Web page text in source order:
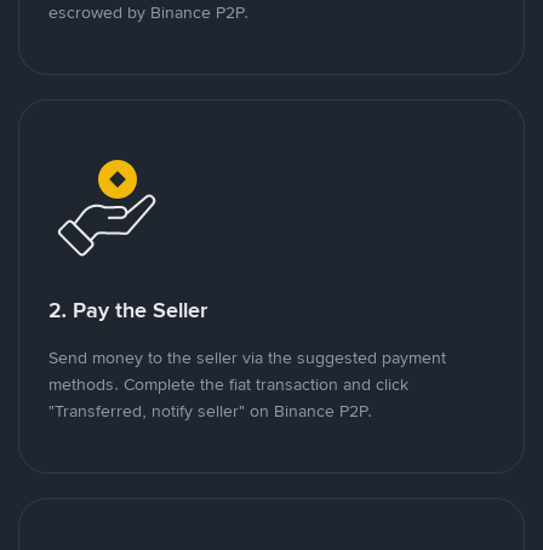
escrowed by Binance P2P.
2. Pay the Seller
Send money to the seller via the suggested payment
methods. Complete the fiat transaction and click
"Transferred, notify seller" on Binance P2P.